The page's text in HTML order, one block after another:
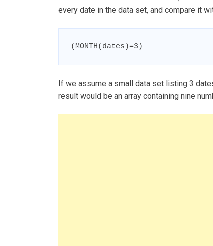
every date in the data set, and compare it
(MONTH(dates)=3)
If we assume a small data set listing 3
result would be an array containing nine